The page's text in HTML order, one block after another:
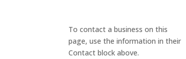
To contact a business on this
page, use the information in their
Contact block above.